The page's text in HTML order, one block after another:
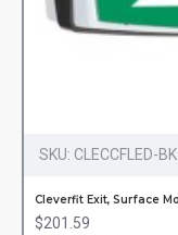
SKU: CLECCFLED-BK
$201.59